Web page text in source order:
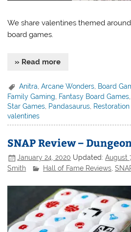
We share valentines themed
board games.
» Read more
Anitra ,Arcane Wonders Board
Family Gaming
Fantasy Board Games
Star Games Pandasaurus
valentines
SNAP Review –
January 24, 2020 Updated:August
Smith
Hall of Fame Reviews ,